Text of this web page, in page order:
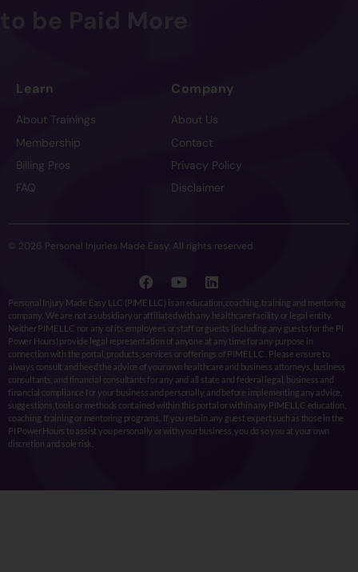
Learn
About Trainings
Membership
Billing Pros
FAQ
Company
About Us
Contact
Privacy Policy
Disclaimer
© 2026 Personal Injuries Made Easy. All rights reserved.
Personal Injury Made Easy LLC (PIME LLC) is an education, coaching, training and mentoring
company. We are not a subsidiary or affiliated with any healthcare facility or legal entity.
Neither PIME LLC nor any of its employees or staff or guests (including any guests for the PI
Power Hours) provide legal representation of anyone at any time for any purpose in
connection with the portal, products, services or offerings of PIME LLC. Please ensure to
always consult and heed the advice of your own healthcare and business attorneys, business
consultants, and financial consultants for any and all state and federal legal, business and
financial compliance for your business and personally, and before implementing any advice,
suggestions, tools or methods contained within this portal or within any PIME LLC education,
coaching, training or mentoring programs. If you retain any guest expert such as those in the
PI Power Hours to assist you personally or with your business, you do so you at your own
discretion and sole risk.